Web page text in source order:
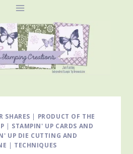
SHARES | PRODUCT OF THE
| STAMPIN' UP CARDS AND
UP DIE CUTTING AND
| TECHNIQUES